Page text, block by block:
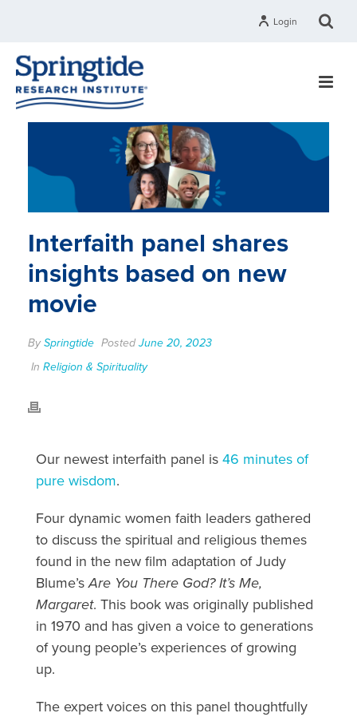
Login
Interfaith panel shares
insights based on new
movie
BySpringtide PostedJune 20, 2023
In Religion & Spirituality
Our newest interfaith panel is 46 minutes of
pure wisdom.
Four dynamic women faith leaders gathered
to discuss the spiritual and religious themes
found in the new film adaptation of Judy
Blume’sAre You There God? It’s Me,
Margaret. This book was originally published
in 1970 and has given a voice to generations
of young people’s experiences of growing
up.
The expert voices on this panel thoughtfully